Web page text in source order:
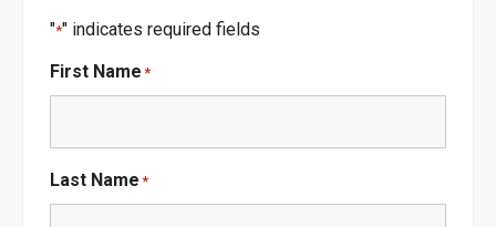
"*" indicates required fields
First Name *
Last Name *